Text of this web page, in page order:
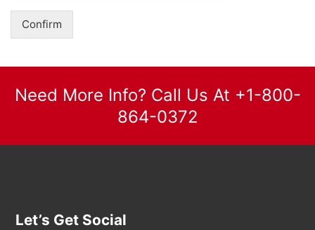
Need More Info? Call Us At +1-800-
864-0372
Let’s Get Social